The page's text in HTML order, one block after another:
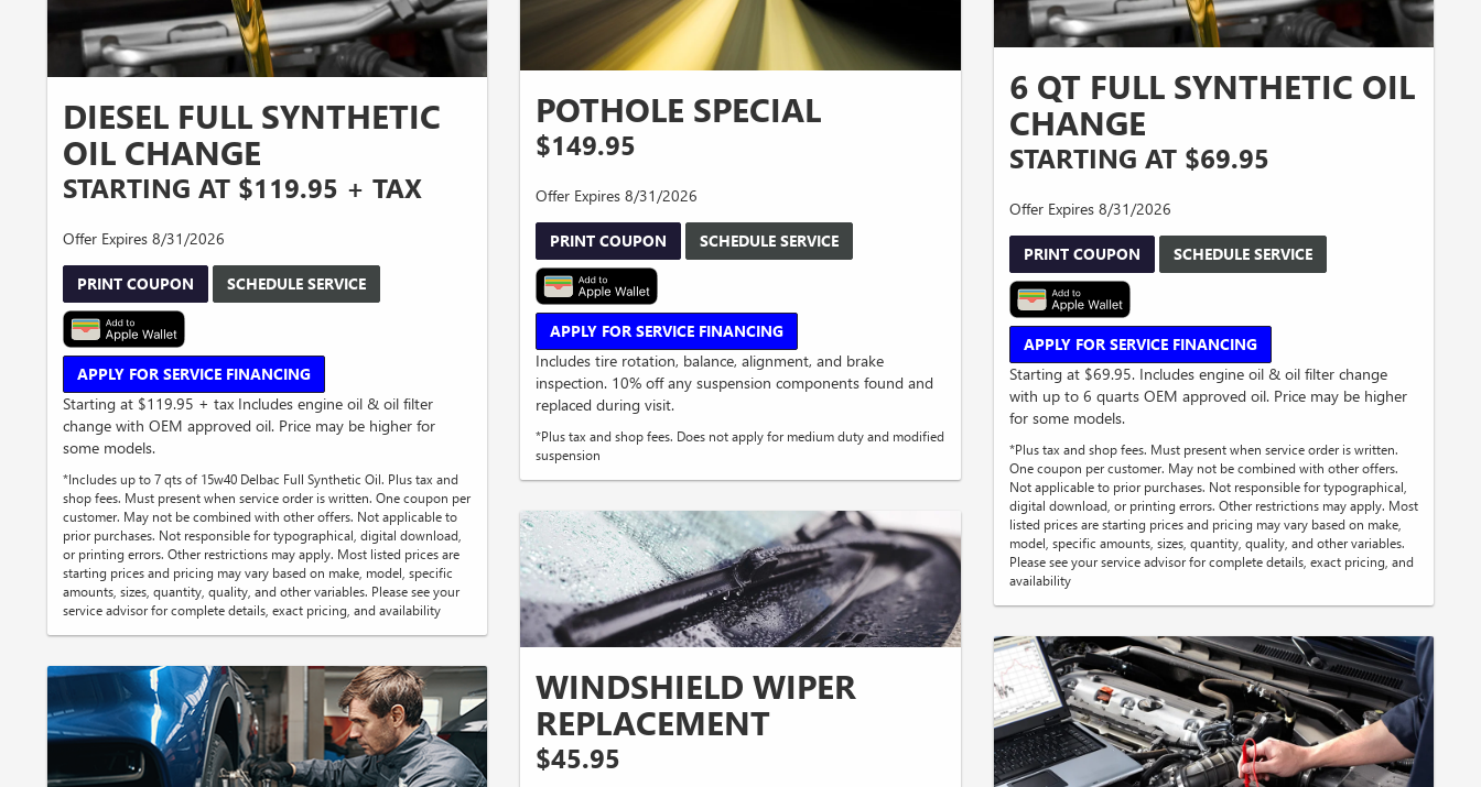
DIESEL FULL SYNTHETIC
OIL CHANGE
STARTING AT $119.95 + TAX
Offer Expires 8/31/2026
PRINT COUPON SCHEDULE SERVICE
APPLY FOR SERVICE FINANCING
Starting at $119.95 + tax Includes engine oil & oil filter
change with OEM approved oil. Price may be higher for
some models.
*Includes up to 7 qts of 15w40 Delbac Full Synthetic Oil. Plus tax and
shop fees. Must present when service order is written. One coupon per
customer. May not be combined with other offers. Not applicable to
prior purchases. Not responsible for typographical, digital download,
or printing errors. Other restrictions may apply. Most listed prices are
starting prices and pricing may vary based on make, model, specific
amounts, sizes, quantity, quality, and other variables. Please see your
service advisor for complete details, exact pricing, and availability
POTHOLE SPECIAL
$149.95
Offer Expires 8/31/2026
PRINT COUPON SCHEDULE SERVICE
APPLY FOR SERVICE FINANCING
Includes tire rotation, balance, alignment, and brake
inspection. 10% off any suspension components found and
replaced during visit.
*Plus tax and shop fees. Does not apply for medium duty and modified
suspension
WINDSHIELD WIPER
REPLACEMENT
$45.95
6 QT FULL SYNTHETIC OIL
CHANGE
STARTING AT $69.95
Offer Expires 8/31/2026
PRINT COUPON SCHEDULE SERVICE
APPLY FOR SERVICE FINANCING
Starting at $69.95. Includes engine oil & oil filter change
with up to 6 quarts OEM approved oil. Price may be higher
for some models.
*Plus tax and shop fees. Must present when service order is written.
One coupon per customer. May not be combined with other offers.
Not applicable to prior purchases. Not responsible for typographical,
digital download, or printing errors. Other restrictions may apply. Most
listed prices are starting prices and pricing may vary based on make,
model, specific amounts, sizes, quantity, quality, and other variables.
Please see your service advisor for complete details, exact pricing, and
availability